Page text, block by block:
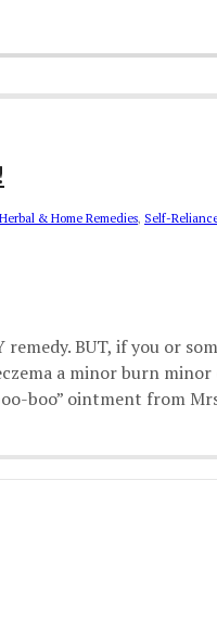
Herbal & Home Remedies, Self-
BUT, if you or
a minor burn minor
boo” ointment from